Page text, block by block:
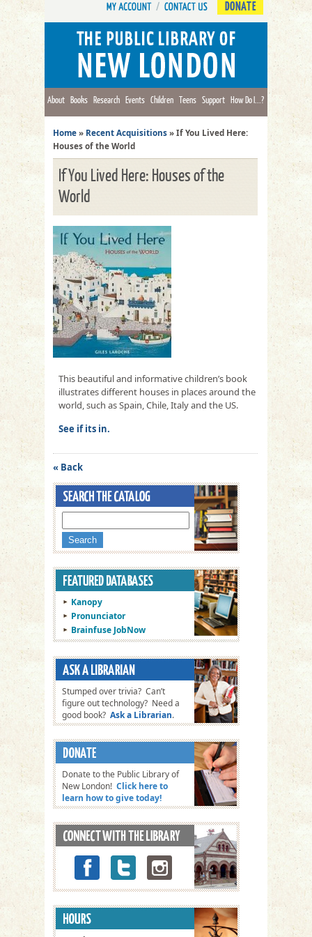
DONATE
About Books Research Events Children Teens Support How Do I...?
Home » Recent Acquisitions » If You Lived Here:
Houses of the World
If You Lived Here: Houses of the
World
This beautiful and informative children’s book
illustrates different houses in places around the
world, such as Spain, Chile, Italy and the US.
See if its in.
« Back
Kanopy
Pronunciator
Brainfuse JobNow
Stumped over trivia? Can’t
figure out technology? Need a
good book? Ask a Librarian.
Donate to the Public Library of
New London! Click here to
learn how to give today!